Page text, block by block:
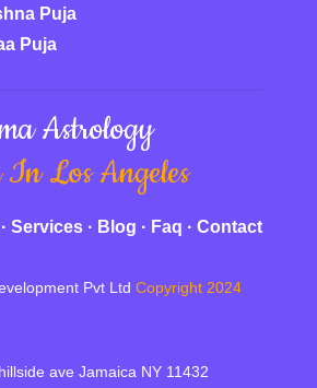
Puja
Puja
Astrology
In Los Angeles
· Services · Blog · Faq · Contact
Pvt Ltd Copyright 2024
ave Jamaica NY 11432